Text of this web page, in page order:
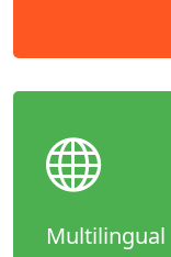
Multilingual